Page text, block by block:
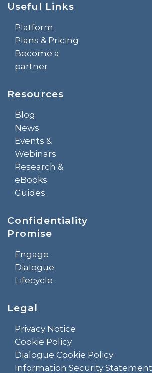
Useful Links
Platform
Plans & Pricing
Become a
partner
Resources
Blog
News
Events &
Webinars
Research &
eBooks
Guides
Confidentiality
Promise
Engage
Dialogue
Lifecycle
Legal
Privacy Notice
Cookie Policy
Dialogue Cookie Policy
Information Security Statement